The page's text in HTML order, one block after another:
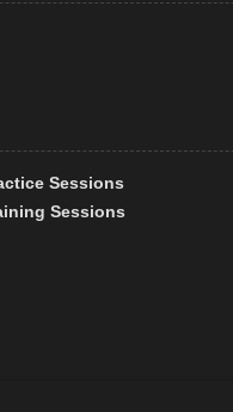
Sessions
Sessions